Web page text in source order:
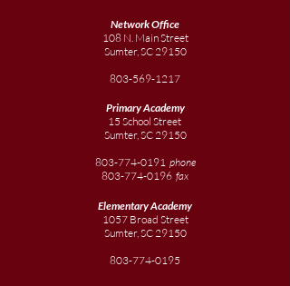
Network Office
108 N. Main Street
Sumter, SC 29150
803-569-1217
Primary Academy
15 School Street
Sumter, SC 29150
803-774-0191 phone
803-774-0196 fax
ElementaryAcademy
1057 Broad Street
Sumter, SC 29150
803-774-0195